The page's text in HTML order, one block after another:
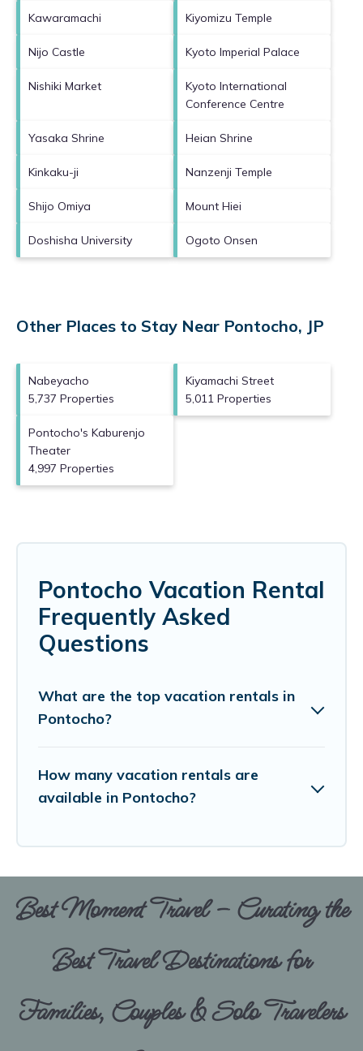
Kawaramachi Kiyomizu Temple
Nijo Castle Kyoto Imperial Palace
Nishiki Market
Kyoto International
Conference Centre
Yasaka Shrine Heian Shrine
Kinkaku-ji Nanzenji Temple
Shijo Omiya Mount Hiei
Doshisha University Ogoto Onsen
Other Places to Stay Near Pontocho, JP
Nabeyacho
5,737 Properties
Kiyamachi Street
5,011 Properties
Pontocho's Kaburenjo
Theater
4,997 Properties
Pontocho Vacation Rental
Frequently Asked
Questions
What are the top vacation rentals in
Pontocho?
How many vacation rentals are
available in Pontocho?
Best Moment Travel – Curating the
Best Travel Destinations for
Families, Couples & Solo Travelers